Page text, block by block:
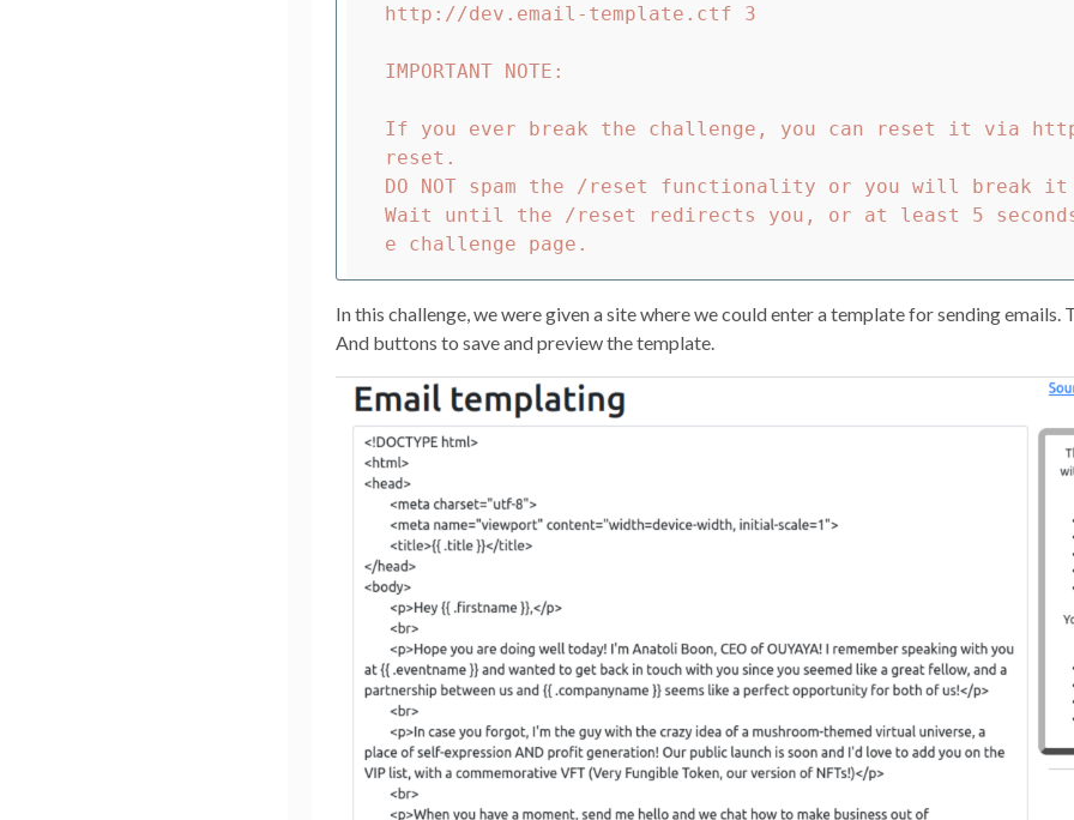
http://dev.email-template.ctf 3
IMPORTANT NOTE:
If you ever break the challenge, you can reset it via
reset.
DO NOT spam the /reset functionality or you will break
Wait until the /reset redirects you, or at least 5
In this challenge, we were given a site where we could enter a template for sending
And buttons to save and preview the template.